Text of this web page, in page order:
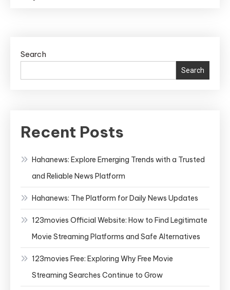
Search
Search
Recent Posts
Hahanews: Explore Emerging Trends with a Trusted
and Reliable News Platform
Hahanews: The Platform for Daily News Updates
123movies Official Website: How to Find Legitimate
Movie Streaming Platforms and Safe Alternatives
123movies Free: Exploring Why Free Movie
Streaming Searches Continue to Grow